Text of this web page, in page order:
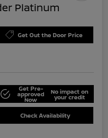
Platinum
Get Out the Door Price
Get Pre-
approved
Now
No impact on
your credit
Check Availability